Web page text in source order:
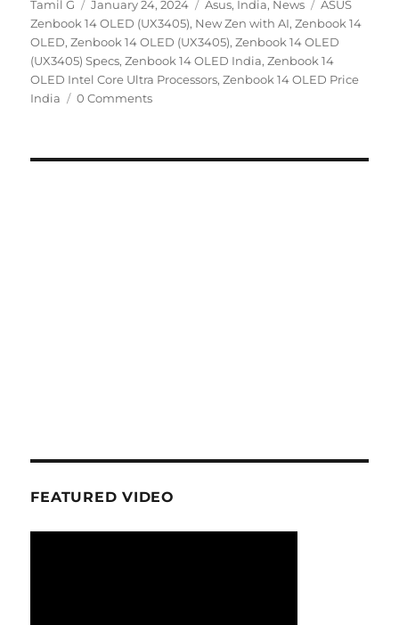
Author
Tamil G
Posted
on
January 24, 2024 Categories
Asus, India, News Tags
ASUS
Zenbook 14 OLED (UX3405), New Zen with AI,Zenbook 14
OLED,Zenbook 14 OLED (UX3405),Zenbook 14 OLED
(UX3405) Specs,Zenbook 14 OLED India,Zenbook 14
OLED Intel Core Ultra Processors,Zenbook 14 OLED Price
India
0 Comments
FEATURED VIDEO